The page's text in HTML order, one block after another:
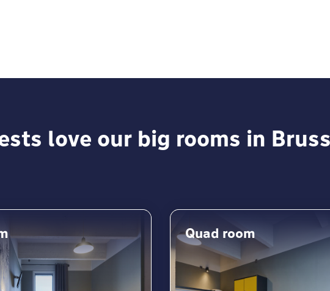
family travel comes with plenty of extras, we’ve thought of
love our big rooms in
Quad room